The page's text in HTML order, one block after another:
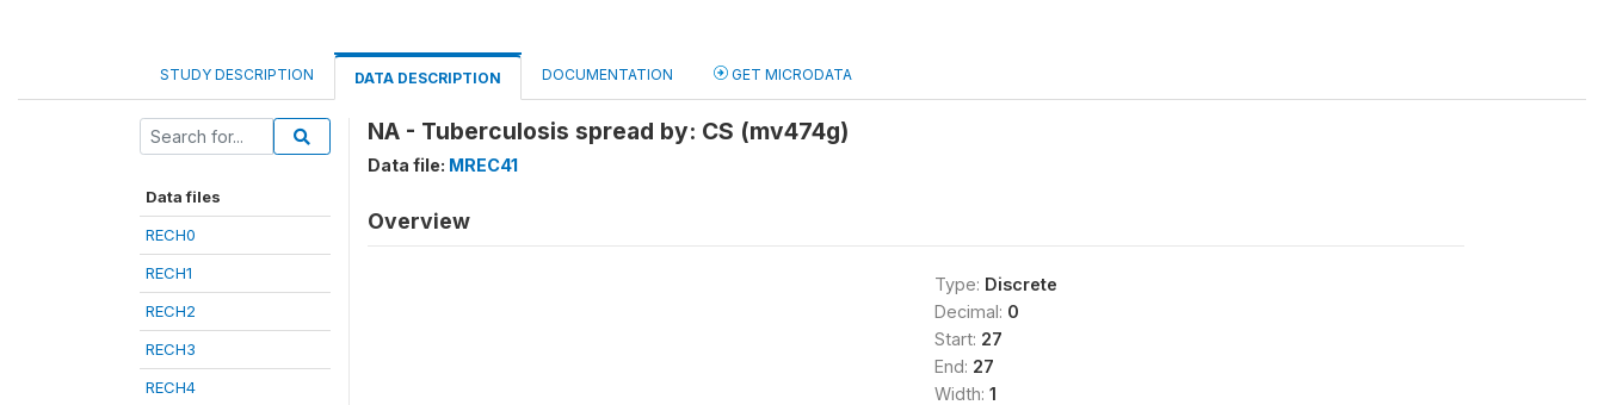
STUDY DESCRIPTION DATA DESCRIPTION DOCUMENTATION GET MICRODATA
Data files
RECH0
RECH1
RECH2
RECH3
RECH4
NA - Tuberculosis spread by: CS (mv474g)
Data file: MREC41
Overview
Type: Discrete
Decimal: 0
Start: 27
End: 27
Width: 1